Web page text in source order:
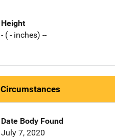
Height
- ( - inches) --
Circumstances
Date Body Found
July 7, 2020